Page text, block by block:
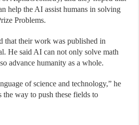
help the AI assist humans in solving
Problems.
that their work was published in
He said AI can not only solve math
advance humanity as a whole.
of science and technology,” he
the way to push these fields to